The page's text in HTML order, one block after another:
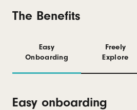
The Benefits
Easy
Onboarding
Freely
Explore
Easy onboarding